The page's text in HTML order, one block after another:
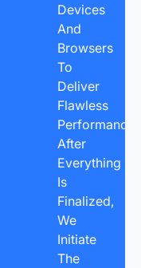
Devices
And
Browsers
To
Deliver
Flawless
Performance.
After
Everything
Is
Finalized,
We
Initiate
The